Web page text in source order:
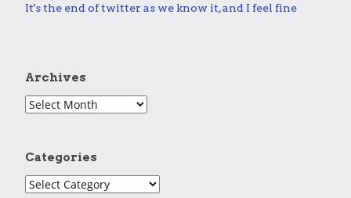
It's the end of twitter as we know it, and I feel fine
Archives
Categories